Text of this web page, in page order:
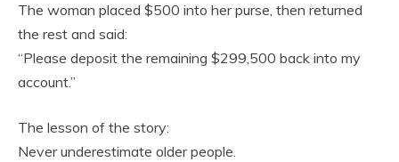
The woman placed $500 into her purse, then returned
the rest and said:
“Please deposit the remaining $299,500 back into my
account.”
The lesson of the story:
Never underestimate older people.